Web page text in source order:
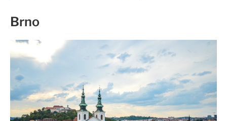
Brno